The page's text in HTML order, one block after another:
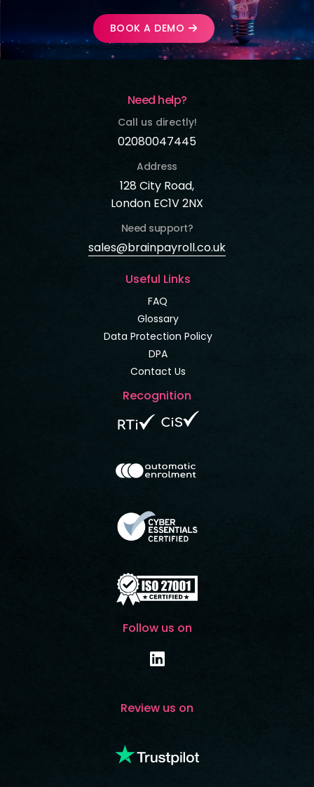
BOOK A DEMO
Need help?
Call us directly!
02080047445
Address
128 City Road,
London EC1V 2NX
Need support?
sales@brainpayroll.co.uk
Useful Links
FAQ
Glossary
Data Protection Policy
DPA
Contact Us
Recognition
Follow us on
Review us on